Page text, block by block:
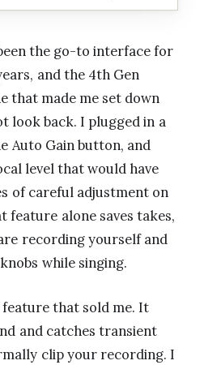
the go-to interface for
and the 4th Gen
that made me set down
look back. I plugged in a
Auto Gain button, and
level that would have
of careful adjustment on
feature alone saves takes,
recording yourself and
while singing.
that sold me. It
and catches transient
clip your recording. I